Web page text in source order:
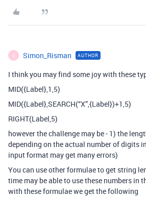
S Simon_Risman AUTHOR
I think you may find some joy with these
MID({Label},1,5)
MID({Label},SEARCH(“X”,{Label})+1,5)
RIGHT(Label,5)
however the challenge may be - 1) the
depending on the actual number of digits
input format may get many errors)
You can use other formulae to get string
time may be able to use these numbers in
with these formulae we get the following